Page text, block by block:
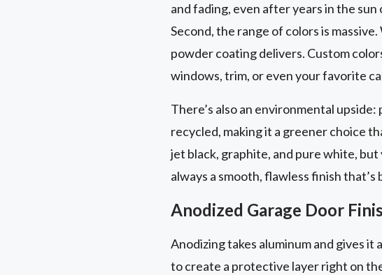
and fading, even after years in the
Second, the range of colors is
powder coating delivers. Custom
windows, trim, or even your favorite
There’s also an environmental
recycled, making it a greener choice
jet black, graphite, and pure white,
always a smooth, flawless finish
Anodized Garage Door
Anodizing takes aluminum and gives
to create a protective layer right on